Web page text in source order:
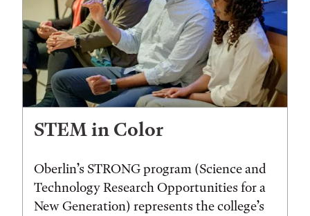
STEM in Color
Oberlin’s STRONG program (Science and
Technology Research Opportunities for a
New Generation) represents the college’s